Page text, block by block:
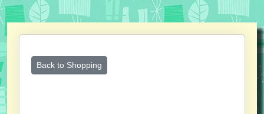
Back to Shopping